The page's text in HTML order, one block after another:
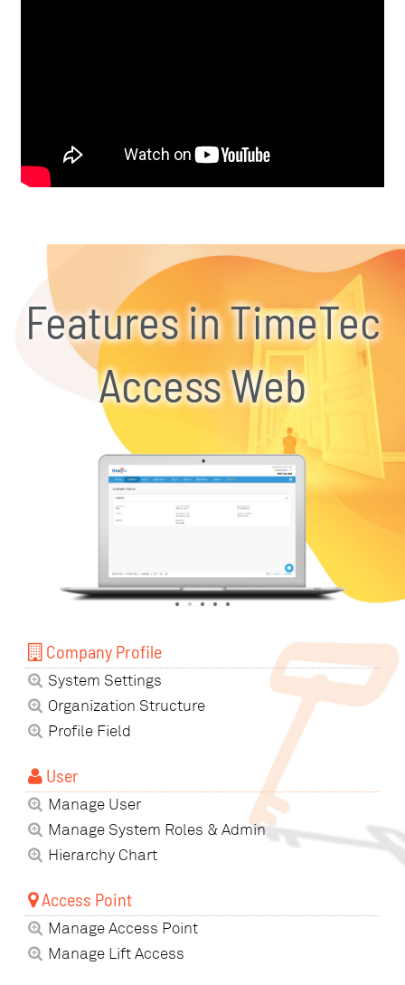
Features in TimeTec
Access Web
Company Profile
System Settings
Organization Structure
Profile Field
User
Manage User
Manage System Roles & Admin
Hierarchy Chart
Access Point
Manage Access Point
Manage Lift Access